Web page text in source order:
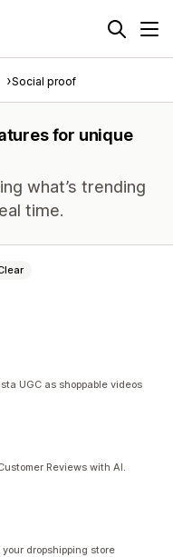
Social proof
for unique
what’s trending
time.
UGC as shoppable videos
Reviews with AI.
dropshipping store